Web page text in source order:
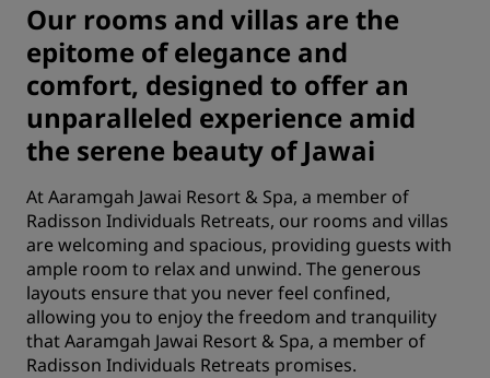
Our rooms and villas are the
epitome of elegance and
comfort, designed to offer an
unparalleled experience amid
the serene beauty of Jawai
At Aaramgah Jawai Resort & Spa, a member of
Radisson Individuals Retreats, our rooms and villas
are welcoming and spacious, providing guests with
ample room to relax and unwind. The generous
layouts ensure that you never feel confined,
allowing you to enjoy the freedom and tranquility
that Aaramgah Jawai Resort & Spa, a member of
Radisson Individuals Retreats promises.